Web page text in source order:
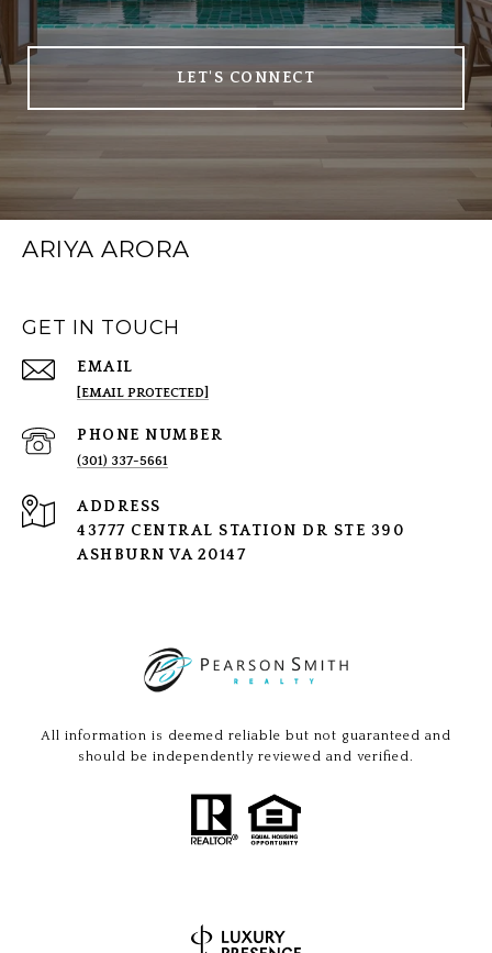
LET'S CONNECT
ARIYA ARORA
GET IN TOUCH
EMAIL
[EMAIL PROTECTED]
PHONE NUMBER
(301) 337-5661
ADDRESS
43777 CENTRAL STATION DR STE 390
ASHBURN VA 20147
All information is deemed reliable but not guaranteed and
should be independently reviewed and verified.